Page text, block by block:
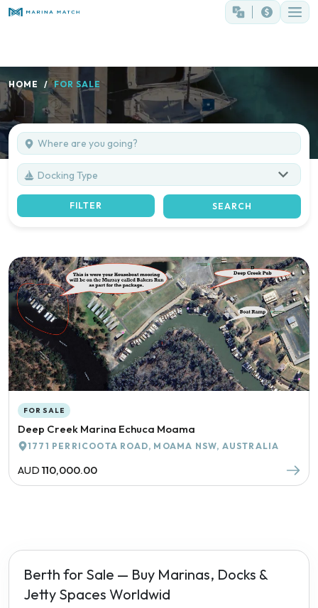
HOME FOR SALE
Docking Type
FILTER SEARCH
FOR SALE
Deep Creek Marina Echuca Moama
1771 PERRICOOTA ROAD, MOAMA NSW, AUSTRALIA
AUD 110,000.00
Berth for Sale — Buy Marinas, Docks &
Jetty Spaces Worldwid